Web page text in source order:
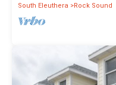
South Eleuthera
Rock Sound